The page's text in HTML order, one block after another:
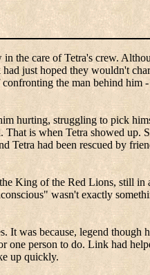
in the care of Tetra's crew.
just hoped they wouldn't
the man behind him
hurting, struggling to pick
That is when Tetra showed up.
Tetra had been rescued by
King of the Red Lions, still
wasn't exactly
It was because, legend though
one person to do. Link had
up quickly.